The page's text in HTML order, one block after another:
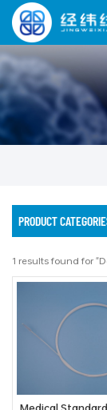
PRODUCT
1 results found for